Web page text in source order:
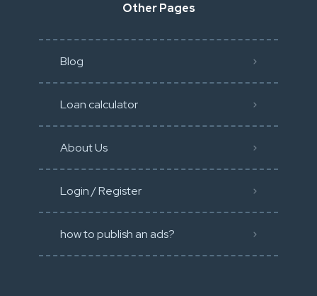
Other Pages
Blog
Loan calculator
About Us
Login / Register
how to publish an ads?